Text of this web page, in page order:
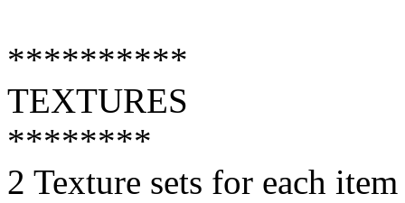
**********
TEXTURES
********
2 Texture sets for each item